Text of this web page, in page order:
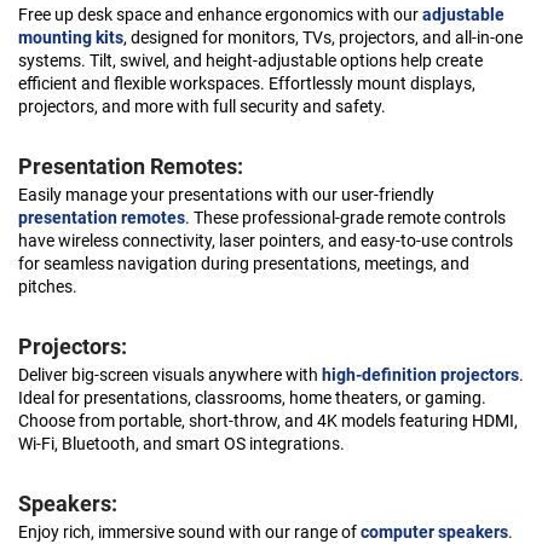
Free up desk space and enhance ergonomics with ouradjustable
mounting kits, designed for monitors, TVs, projectors, and all-in-one
systems. Tilt, swivel, and height-adjustable options help create
efficient and flexible workspaces. Effortlessly mount displays,
projectors, and more with full security and safety.
Presentation Remotes:
Easily manage your presentations with our user-friendly
presentation remotes. These professional-grade remote controls
have wireless connectivity, laser pointers, and easy-to-use controls
for seamless navigation during presentations, meetings, and
pitches.
Projectors:
Deliver big-screen visuals anywhere with high-definition projectors.
Ideal for presentations, classrooms, home theaters, or gaming.
Choose from portable, short-throw, and 4K models featuring HDMI,
Wi-Fi, Bluetooth, and smart OS integrations.
Speakers:
Enjoy rich, immersive sound with our range ofcomputer speakers.